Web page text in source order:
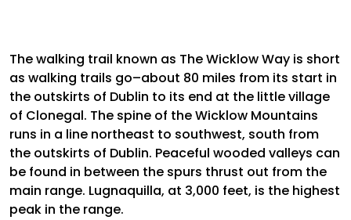
The walking trail known as The Wicklow Way is short
as walking trails go–about 80 miles from its start in
the outskirts of Dublin to its end at the little village
of Clonegal. The spine of the Wicklow Mountains
runs in a line northeast to southwest, south from
the outskirts of Dublin. Peaceful wooded valleys can
be found in between the spurs thrust out from the
main range. Lugnaquilla, at 3,000 feet, is the highest
peak in the range.